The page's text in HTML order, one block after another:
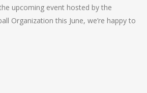
upcoming event hosted by the
Organization this June, we’re happy to